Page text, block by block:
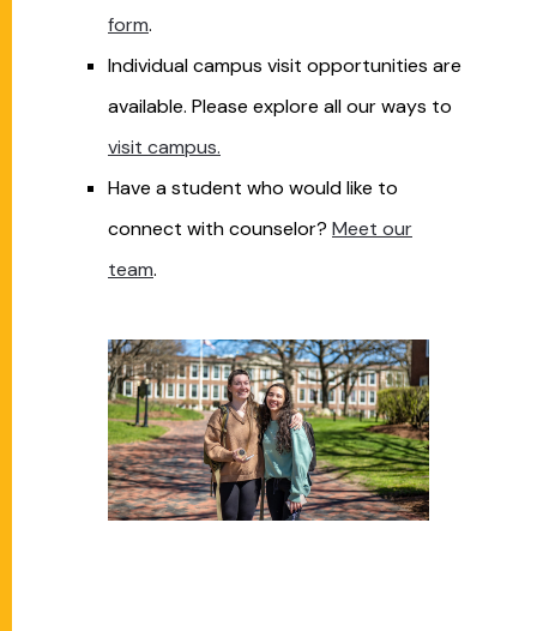
form.
Individual campus visit opportunities are
available. Please explore all our ways to
visit campus.
Have a student who would like to
connect with counselor? Meet our
team.